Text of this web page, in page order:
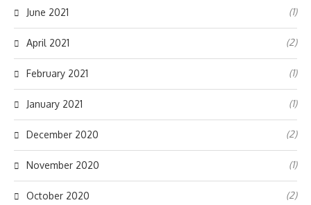
June 2021 (1)
April 2021 (2)
February 2021 (1)
January 2021 (1)
December 2020 (2)
November 2020 (1)
October 2020 (2)